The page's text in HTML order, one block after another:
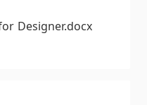
Designer.docx